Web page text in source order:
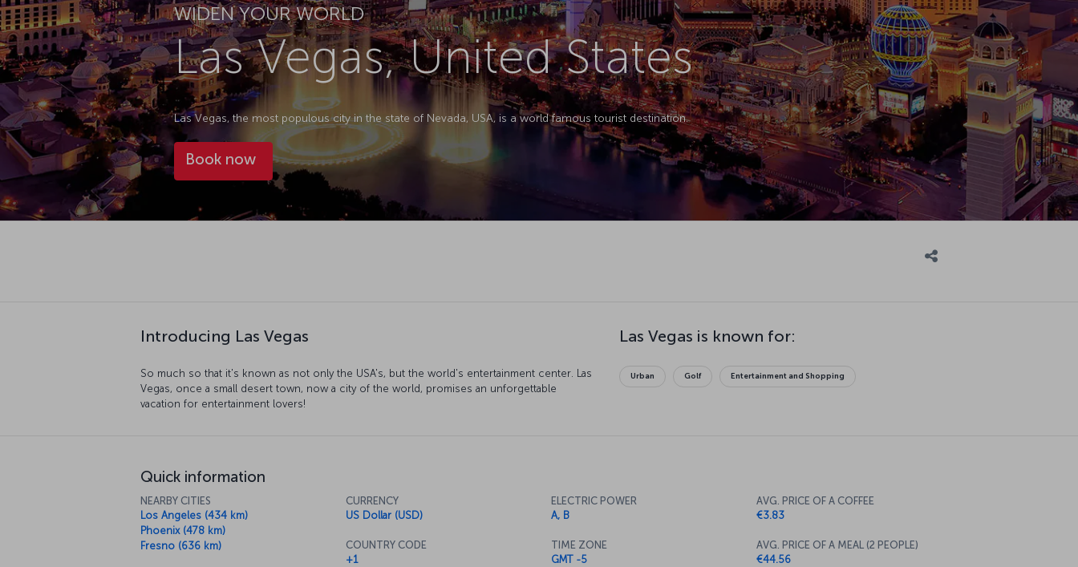
WIDEN YOUR WORLD
Las Vegas, United States
Las Vegas, the most populous city in the state of Nevada, USA, is a world famous tourist destination.
Book now
Introducing Las Vegas
So much so that it's known as not only the USA's, but the world's entertainment center. Las
Vegas, once a small desert town, now a city of the world, promises an unforgettable
vacation for entertainment lovers!
Las Vegas is known for:
Urban Golf Entertainment and Shopping
Quick information
NEARBY CITIES
Los Angeles (434 km)
Phoenix (478 km)
Fresno (636 km)
CURRENCY
US Dollar (USD)
COUNTRY CODE
+1
ELECTRIC POWER
A, B
TIME ZONE
GMT -5
AVG. PRICE OF A COFFEE
€3.83
AVG. PRICE OF A MEAL (2 PEOPLE)
€44.56